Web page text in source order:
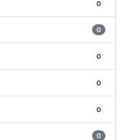
0
0
0
0
0
0